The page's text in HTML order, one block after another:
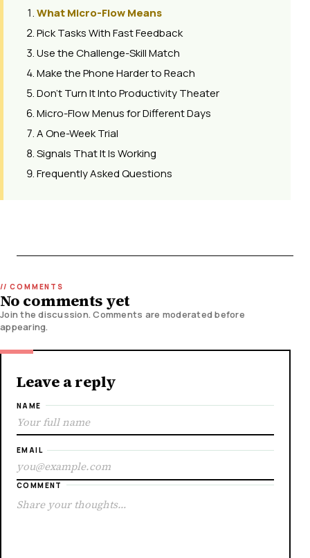
What Micro-Flow Means
Pick Tasks With Fast Feedback
Use the Challenge-Skill Match
Make the Phone Harder to Reach
Don't Turn It Into Productivity Theater
Micro-Flow Menus for Different Days
A One-Week Trial
Signals That It Is Working
Frequently Asked Questions
No comments yet
Join the discussion. Comments are moderated before
appearing.
Leave a reply
NAME
EMAIL
COMMENT